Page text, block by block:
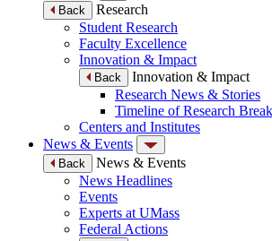
Back
Research
Student Research
Faculty Excellence
Innovation & Impact
Back
Innovation & Impact
Research News & Stories
Timeline of Research
Centers and Institutes
News & Events
Back
News & Events
News Headlines
Events
Experts at UMass
Federal Actions